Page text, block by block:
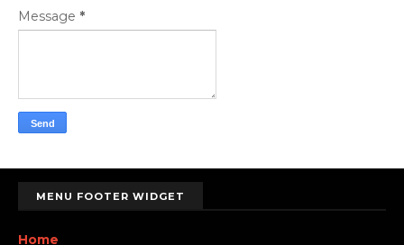
Message *
MENU FOOTER WIDGET
Home